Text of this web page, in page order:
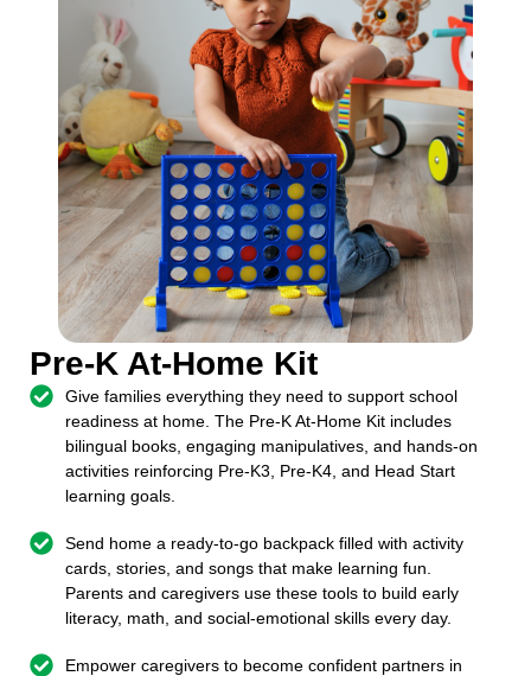
Pre-K At-Home Kit
Give families everything they need to support school
readiness at home. The Pre-K At-Home Kit includes
bilingual books, engaging manipulatives, and hands-on
activities reinforcing Pre-K3, Pre-K4, and Head Start
learning goals.
Send home a ready-to-go backpack filled with activity
cards, stories, and songs that make learning fun.
Parents and caregivers use these tools to build early
literacy, math, and social-emotional skills every day.
Empower caregivers to become confident partners in